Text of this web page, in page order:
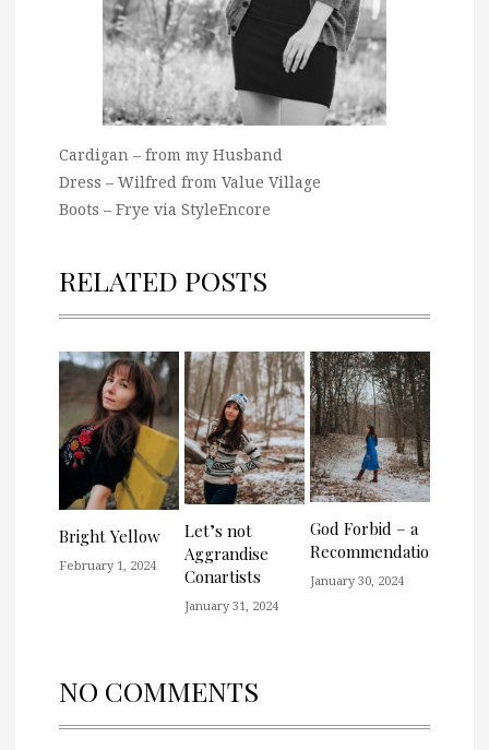
Cardigan – from my Husband
Dress – Wilfred from Value Village
Boots – Frye via StyleEncore
RELATED POSTS
Bright Yellow
February 1, 2024
Let’s not
Aggrandise
Conartists
January 31, 2024
God Forbid – a
Recommendation
January 30, 2024
NO COMMENTS